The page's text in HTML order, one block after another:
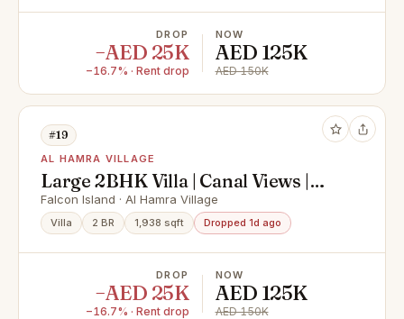
DROP
−AED 25K
−16.7% · Rent drop
NOW
AED 125K
AED 150K
#19
AL HAMRA VILLAGE
Large 2BHK Villa | Canal Views |
Great Opportunity
Falcon Island · Al Hamra Village
Villa 2 BR 1,938 sqft Dropped 1d ago
DROP
−AED 25K
−16.7% · Rent drop
NOW
AED 125K
AED 150K